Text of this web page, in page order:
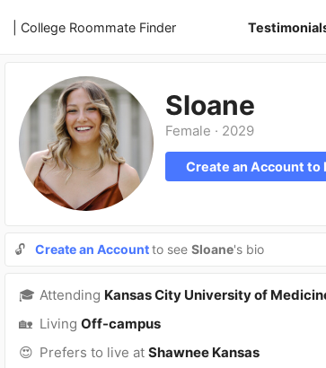
| College Roommate Finder
Sloane
Female · 2029
Create an Account to
🔓 Create an Accountto see Sloane's bio
🎓 Attending Kansas City University of
🏡 Living Off-campus
😍 Prefers to live at Shawnee Kansas